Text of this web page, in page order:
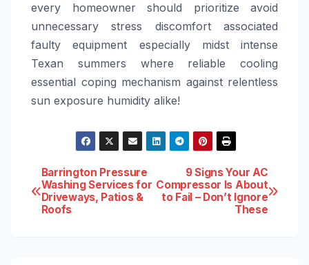
every homeowner should prioritize avoid
unnecessary stress discomfort associated
faulty equipment especially midst intense
Texan summers where reliable cooling
essential coping mechanism against relentless
sun exposure humidity alike!
Post
navigation
9 Signs Your AC
Compressor Is About
to Fail – Don’t Ignore
These
Barrington Pressure
Washing Services for
Driveways, Patios &
Roofs